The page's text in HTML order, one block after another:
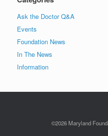
Ask the Doctor Q&A
Events
Foundation News
In The News
Information
©2026 Maryland